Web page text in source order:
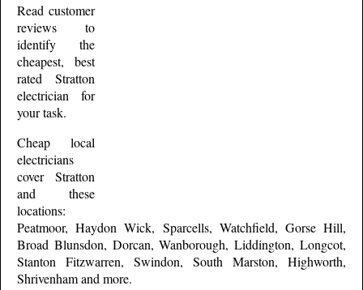
Read customer
reviews to
identify the
cheapest, best
rated Stratton
electrician for
your task.
Cheap local
electricians
cover Stratton
and these
locations:
Peatmoor, Haydon Wick, Sparcells, Watchfield, Gorse Hill,
Broad Blunsdon, Dorcan, Wanborough, Liddington, Longcot,
Stanton Fitzwarren, Swindon, South Marston, Highworth,
Shrivenham and more.